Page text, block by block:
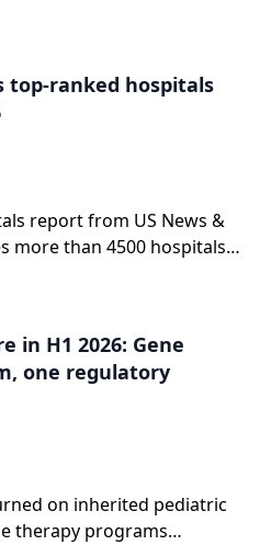
to staged vision
why outcomes depend
complete optical system
alone.
top-ranked hospitals
report from US News &
more than 4500 hospitals
in H1 2026: Gene
one regulatory
on inherited pediatric
therapy programs